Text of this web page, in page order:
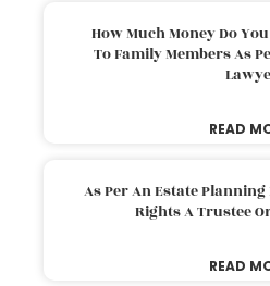
How Much Money Do
To Family Members As
READ
As Per An Estate
Rights A Trustee
READ